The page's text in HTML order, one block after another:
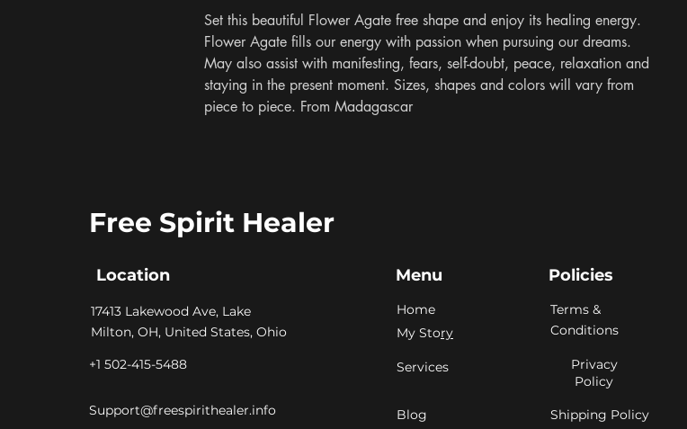
Set this beautiful Flower Agate free shape and enjoy its healing energy.
Flower Agate fills our energy with passion when pursuing our dreams.
May also assist with manifesting, fears, self-doubt, peace, relaxation and
staying in the present moment. Sizes, shapes and colors will vary from
piece to piece. From Madagascar
Free Spirit Healer
Location
​17413 Lakewood Ave, Lake
Milton, OH, United States, Ohio
+1 502-415-5488
Support@freespirithealer.info
Menu
Home
My Story
Services
Blog
Policies
Terms &
Conditions
Privacy
Policy
Shipping Policy